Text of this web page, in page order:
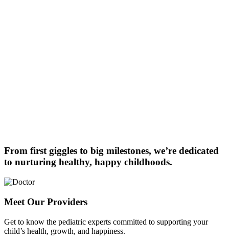
From first giggles to big milestones, we’re dedicated
to nurturing healthy, happy childhoods.
Meet Our Providers
Get to know the pediatric experts committed to supporting your
child’s health, growth, and happiness.